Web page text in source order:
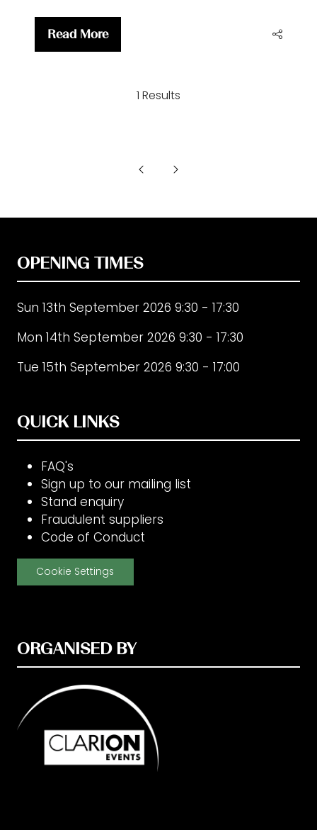
Read More
(opens
1 Results
OPENING TIMES
Sun 13th September 2026 9:30 - 17:30
Mon 14th September 2026 9:30 - 17:30
Tue 15th September 2026 9:30 - 17:00
QUICK LINKS
FAQ's
Sign up to our mailing list
Stand enquiry
Fraudulent suppliers
Code of Conduct
Cookie Settings
ORGANISED BY